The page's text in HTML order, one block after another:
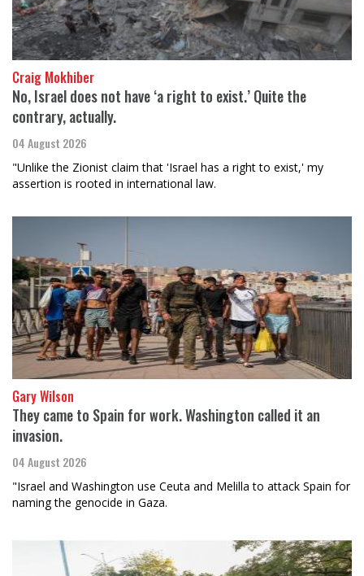
Craig Mokhiber
No, Israel does not have ‘a right to exist.’ Quite the
contrary, actually.
04 August 2026
"Unlike the Zionist claim that 'Israel has a right to exist,' my
assertion is rooted in international law.
Gary Wilson
They came to Spain for work. Washington called it an
invasion.
04 August 2026
"Israel and Washington use Ceuta and Melilla to attack Spain for
naming the genocide in Gaza.